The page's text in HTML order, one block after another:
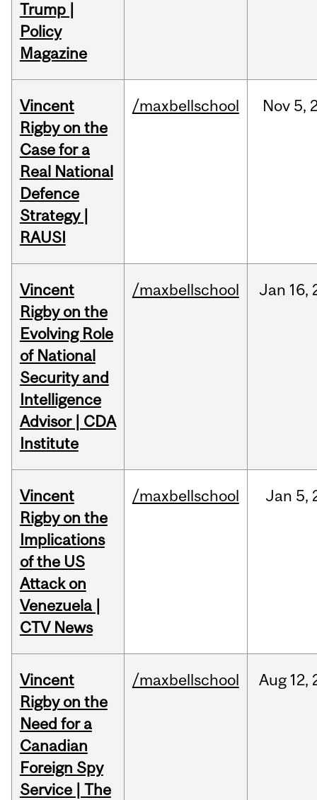
Trump |
Policy
Magazine
Vincent
Rigby on the
Case for a
Real National
Defence
Strategy |
RAUSI
/maxbellschool Nov 5,
Vincent
Rigby on the
Evolving Role
of National
Security and
Intelligence
Advisor | CDA
Institute
/maxbellschool Jan 16,
Vincent
Rigby on the
Implications
of the US
Attack on
Venezuela |
CTV News
/maxbellschool Jan 5,
Vincent
Rigby on the
Need for a
Canadian
Foreign Spy
Service | The
/maxbellschool Aug 12,